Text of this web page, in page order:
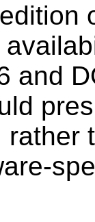
and
rather